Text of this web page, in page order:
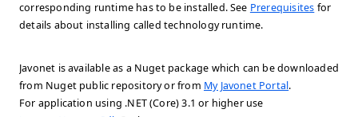
corresponding runtime has to be installed. See Prerequisites for
details about installing called technology runtime.
Javonet is available as a Nuget package which can be downloaded
from Nuget public repository or from My Javonet Portal.
For application using .NET (Core) 3.1 or higher use